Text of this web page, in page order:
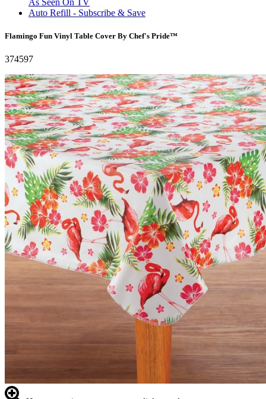
As Seen On TV
Auto Refill - Subscribe & Save
Flamingo Fun Vinyl Table Cover By Chef's Pride™
374597